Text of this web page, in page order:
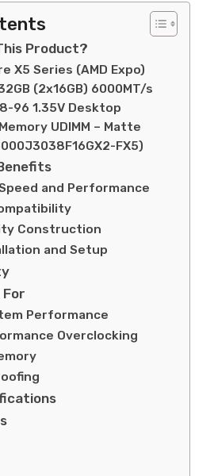
Product?
X5 Series (AMD Expo)
(2x16GB) 6000MT/s
96 1.35V Desktop
UDIMM – Matte
FX5)
and Performance
Construction
and Setup
For
Performance
Overclocking